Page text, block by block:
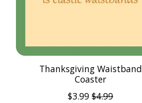
Thanksgiving Waistband
Coaster
$3.99 $4.99